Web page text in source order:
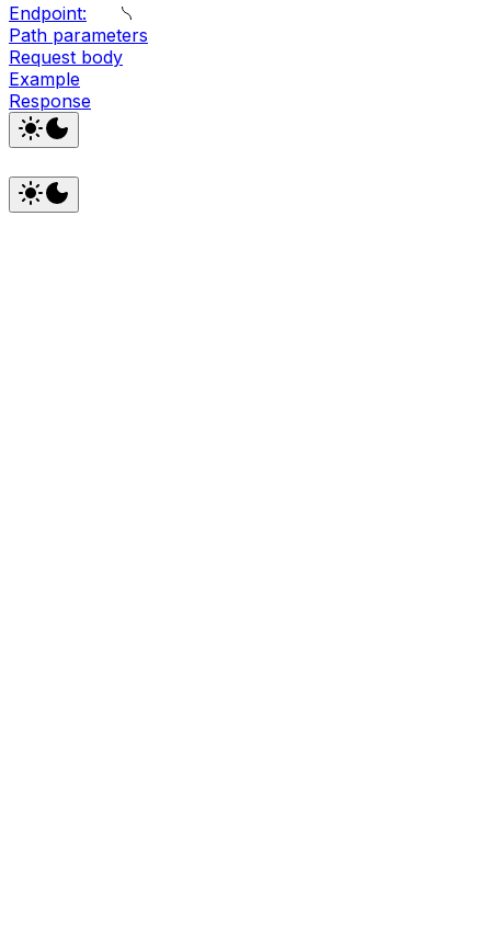
Endpoint:
Path parameters
Request body
Example
Response